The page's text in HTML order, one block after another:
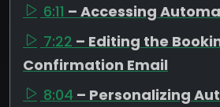
6:11 – Accessing
7:22 – Editing the
Confirmation Email
8:04 – Personalizing